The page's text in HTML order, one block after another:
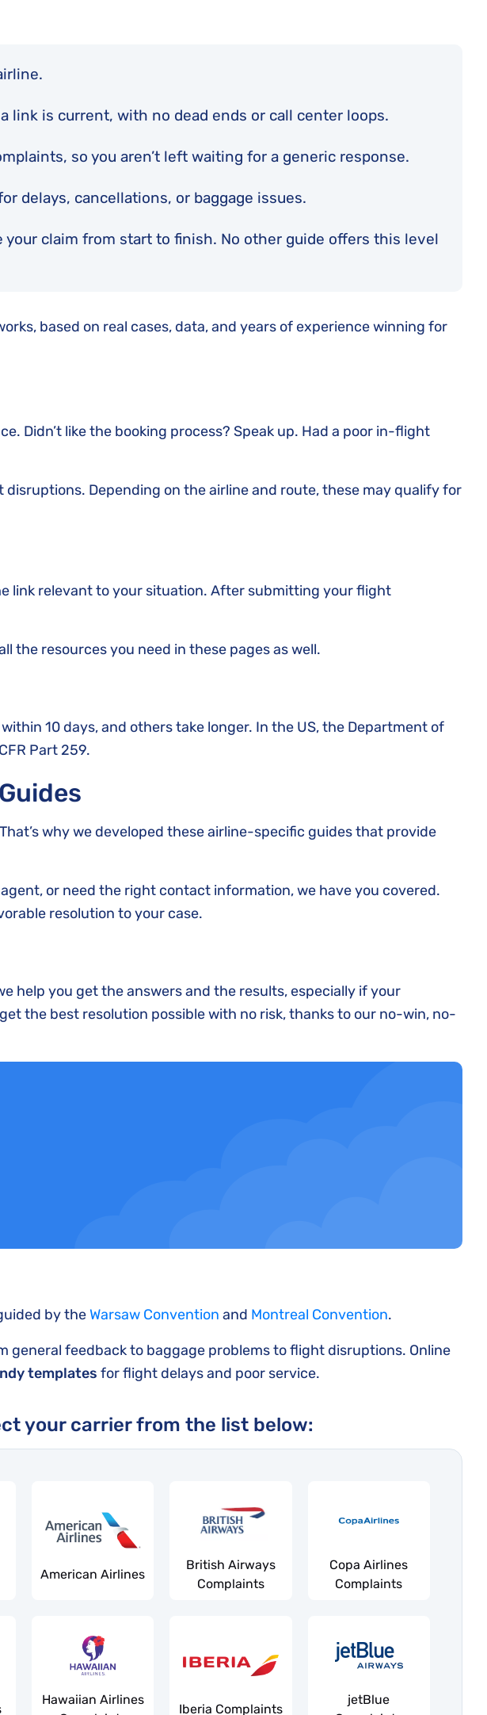
link is current, with no dead ends or call center loops.
so you aren’t left waiting for a generic response.
delays, cancellations, or baggage issues.
your claim from start to finish. No other guide offers this level
based on real cases, data, and years of experience winning for
Didn’t like the booking process? Speak up. Had a poor in-flight
Depending on the airline and route, these may qualify for
link relevant to your situation. After submitting your flight
the resources you need in these pages as well.
10 days, and others take longer. In the US, the Department of
Part 259.
why we developed these airline-specific guides that provide
or need the right contact information, we have you covered.
resolution to your case.
help you get the answers and the results, especially if your
the best resolution possible with no risk, thanks to our no-win, no-
by the Warsaw Convention and Montreal Convention.
general feedback to baggage problems to flight disruptions. Online
templates for flight delays and poor service.
your carrier from the list below:
American Airlines
British Airways
Complaints
Copa Airlines
Complaints
Hawaiian Airlines
Iberia Complaints
jetBlue